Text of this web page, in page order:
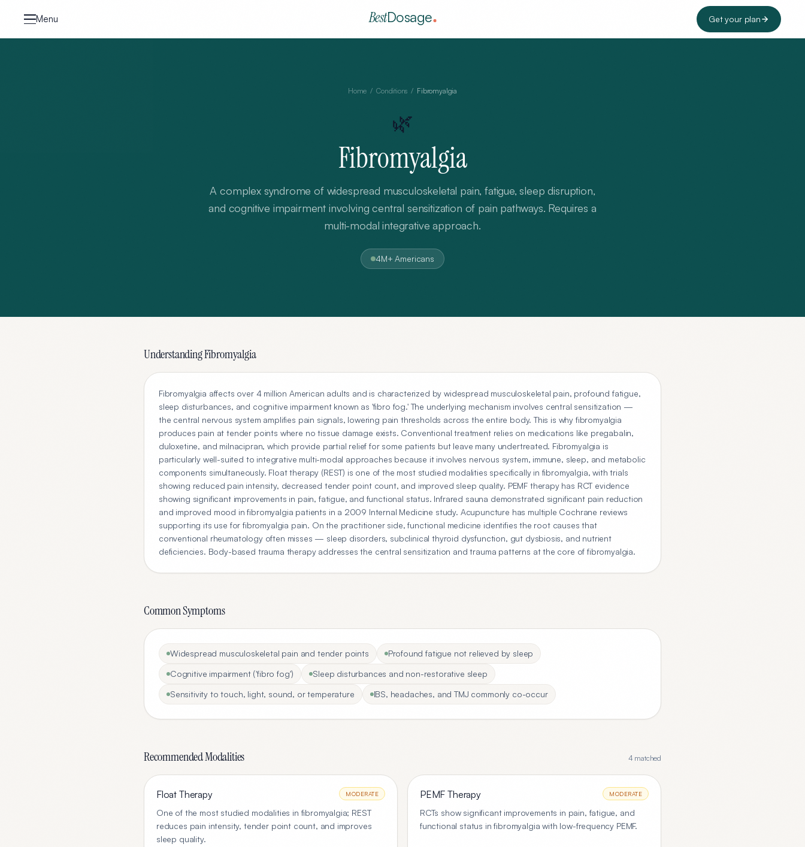
Menu BestDosage Get your plan
Home / Conditions / Fibromyalgia
🌿
Fibromyalgia
A complex syndrome of widespread musculoskeletal pain, fatigue, sleep disruption,
and cognitive impairment involving central sensitization of pain pathways. Requires a
multi-modal integrative approach.
4M+ Americans
UnderstandingFibromyalgia
Fibromyalgia affects over 4 million American adults and is characterized by widespread musculoskeletal pain, profound fatigue,
sleep disturbances, and cognitive impairment known as 'fibro fog.' The underlying mechanism involves central sensitization —
the central nervous system amplifies pain signals, lowering pain thresholds across the entire body. This is why fibromyalgia
produces pain at tender points where no tissue damage exists. Conventional treatment relies on medications like pregabalin,
duloxetine, and milnacipran, which provide partial relief for some patients but leave many undertreated. Fibromyalgia is
particularly well-suited to integrative multi-modal approaches because it involves nervous system, immune, sleep, and metabolic
components simultaneously. Float therapy (REST) is one of the most studied modalities specifically in fibromyalgia, with trials
showing reduced pain intensity, decreased tender point count, and improved sleep quality. PEMF therapy has RCT evidence
showing significant improvements in pain, fatigue, and functional status. Infrared sauna demonstrated significant pain reduction
and improved mood in fibromyalgia patients in a 2009 Internal Medicine study. Acupuncture has multiple Cochrane reviews
supporting its use for fibromyalgia pain. On the practitioner side, functional medicine identifies the root causes that
conventional rheumatology often misses — sleep disorders, subclinical thyroid dysfunction, gut dysbiosis, and nutrient
deficiencies. Body-based trauma therapy addresses the central sensitization and trauma patterns at the core of fibromyalgia.
Common Symptoms
Widespread musculoskeletal pain and tender points
Profound fatigue not relieved by sleep
Cognitive impairment ('fibro fog')
Sleep disturbances and non-restorative sleep
Sensitivity to touch, light, sound, or temperature
IBS, headaches, and TMJ commonly co-occur
Recommended Modalities 4 matched
Float Therapy MODERATE
One of the most studied modalities in fibromyalgia; REST
reduces pain intensity, tender point count, and improves
sleep quality.
PEMF Therapy MODERATE
RCTs show significant improvements in pain, fatigue, and
functional status in fibromyalgia with low-frequency PEMF.